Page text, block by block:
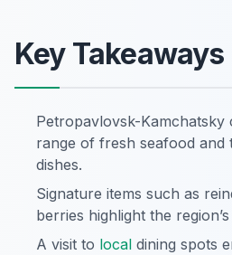
Key Takeaways
Petropavlovsk-Kamchatsky
range of fresh seafood and
dishes.
Signature items such as
berries highlight the
A visit to local dining spots